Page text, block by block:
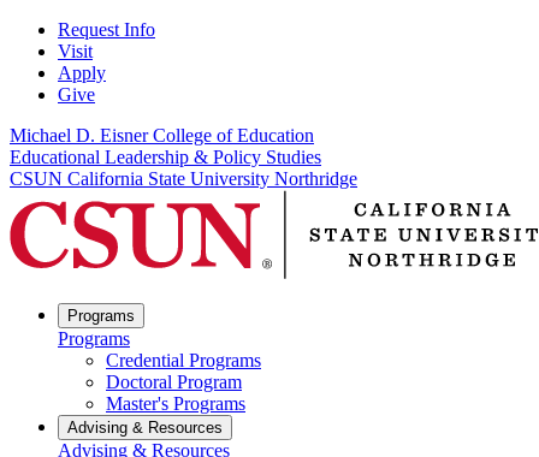
Request Info
Visit
Apply
Give
Michael D. Eisner College of Education
Educational Leadership & Policy Studies
CSUN California State University Northridge
Programs
Programs
Credential Programs
Doctoral Program
Master's Programs
Advising & Resources
Advising & Resources